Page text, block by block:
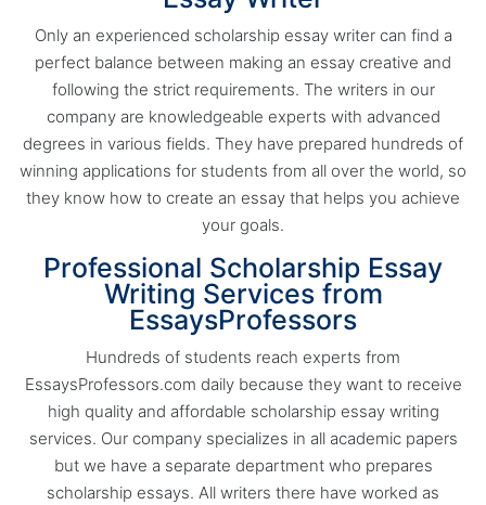
Only an experienced scholarship essay writer can find a
perfect balance between making an essay creative and
following the strict requirements. The writers in our
company are knowledgeable experts with advanced
degrees in various fields. They have prepared hundreds of
winning applications for students from all over the world, so
they know how to create an essay that helps you achieve
your goals.
Professional Scholarship Essay
Writing Services from
EssaysProfessors
Hundreds of students reach experts from
EssaysProfessors.com daily because they want to receive
high quality and affordable scholarship essay writing
services. Our company specializes in all academic papers
but we have a separate department who prepares
scholarship essays. All writers there have worked as